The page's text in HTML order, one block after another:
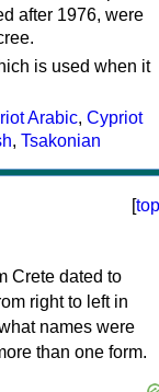
after 1976, were
is used when it
Arabic, Cypriot
, Tsakonian
[top
Crete dated to
right to left in
names were
than one form.